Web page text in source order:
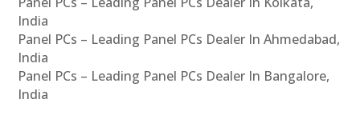
India
Panel PCs – Leading Panel PCs Dealer In Ahmedabad,
India
Panel PCs – Leading Panel PCs Dealer In Bangalore,
India